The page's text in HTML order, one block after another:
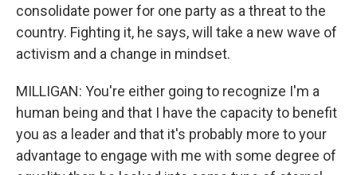
consolidate power for one party as a threat to the
country. Fighting it, he says, will take a new wave of
activism and a change in mindset.
MILLIGAN: You're either going to recognize I'm a
human being and that I have the capacity to benefit
you as a leader and that it's probably more to your
advantage to engage with me with some degree of